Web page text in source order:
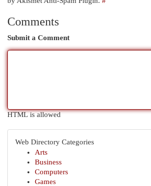
Comments
Submit a Comment
HTML is allowed
Web Directory Categories
Arts
Business
Computers
Games